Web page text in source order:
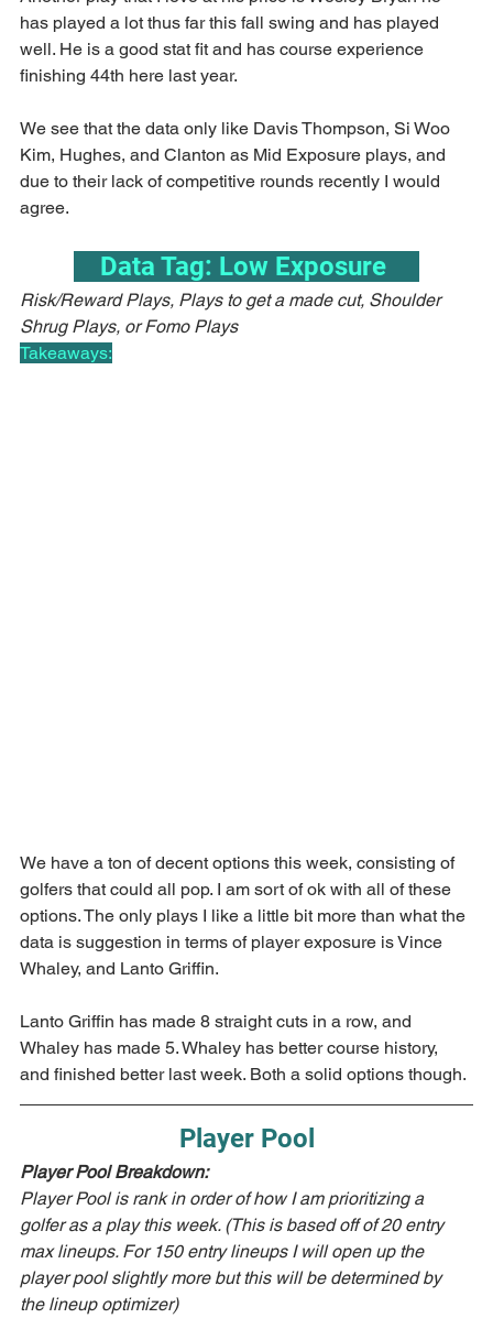
has played a lot thus far this fall swing and has played
well. He is a good stat fit and has course experience
finishing 44th here last year.
We see that the data only like Davis Thompson, Si Woo
Kim, Hughes, and Clanton as Mid Exposure plays, and
due to their lack of competitive rounds recently I would
agree.
    Data Tag: Low Exposure
Risk/Reward Plays, Plays to get a made cut, Shoulder
Shrug Plays, or Fomo Plays
Takeaways:
We have a ton of decent options this week, consisting of
golfers that could all pop. I am sort of ok with all of these
options. The only plays I like a little bit more than what the
data is suggestion in terms of player exposure is Vince
Whaley, and Lanto Griffin.
Lanto Griffin has made 8 straight cuts in a row, and
Whaley has made 5. Whaley has better course history,
and finished better last week. Both a solid options though.
Player Pool
Player Pool Breakdown:
Player Pool is rank in order of how I am prioritizing a
golfer as a play this week. (This is based off of 20 entry
max lineups. For 150 entry lineups I will open up the
player pool slightly more but this will be determined by
the lineup optimizer)